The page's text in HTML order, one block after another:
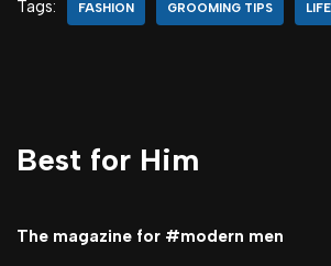
Tags: FASHION GROOMING TIPS
Best for Him
The magazine for #modern men